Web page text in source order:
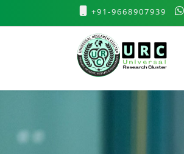
+91-9668907939